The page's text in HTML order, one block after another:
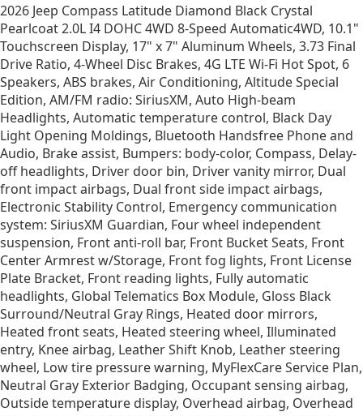
2026 Jeep Compass Latitude Diamond Black Crystal
Pearlcoat 2.0L I4 DOHC 4WD 8-Speed Automatic4WD, 10.1"
Touchscreen Display, 17" x 7" Aluminum Wheels, 3.73 Final
Drive Ratio, 4-Wheel Disc Brakes, 4G LTE Wi-Fi Hot Spot, 6
Speakers, ABS brakes, Air Conditioning, Altitude Special
Edition, AM/FM radio: SiriusXM, Auto High-beam
Headlights, Automatic temperature control, Black Day
Light Opening Moldings, Bluetooth Handsfree Phone and
Audio, Brake assist, Bumpers: body-color, Compass, Delay-
off headlights, Driver door bin, Driver vanity mirror, Dual
front impact airbags, Dual front side impact airbags,
Electronic Stability Control, Emergency communication
system: SiriusXM Guardian, Four wheel independent
suspension, Front anti-roll bar, Front Bucket Seats, Front
Center Armrest w/Storage, Front fog lights, Front License
Plate Bracket, Front reading lights, Fully automatic
headlights, Global Telematics Box Module, Gloss Black
Surround/Neutral Gray Rings, Heated door mirrors,
Heated front seats, Heated steering wheel, Illuminated
entry, Knee airbag, Leather Shift Knob, Leather steering
wheel, Low tire pressure warning, MyFlexCare Service Plan,
Neutral Gray Exterior Badging, Occupant sensing airbag,
Outside temperature display, Overhead airbag, Overhead